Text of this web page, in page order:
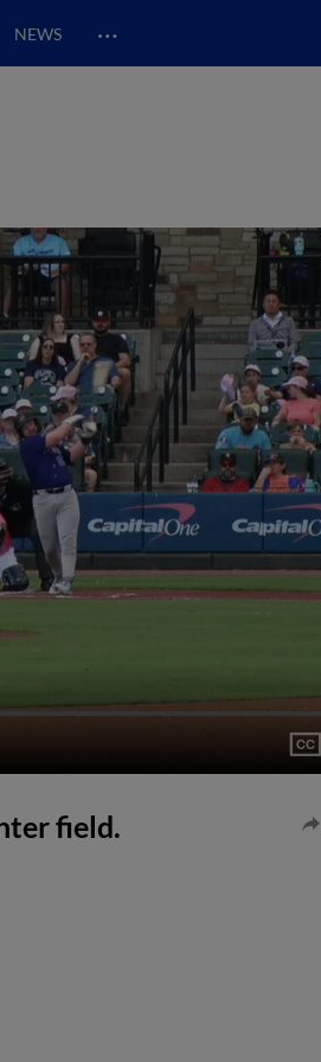
NEWS …
field.